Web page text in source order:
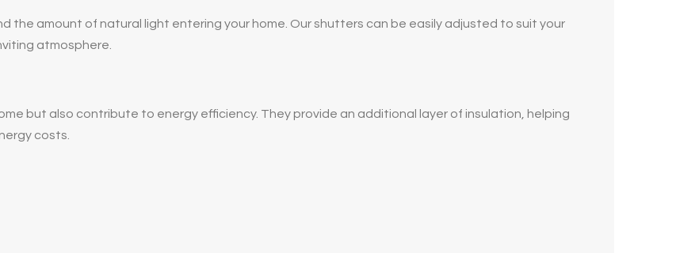
the amount of natural light entering your home. Our shutters can be easily adjusted to suit your
atmosphere.
but also contribute to energy efficiency. They provide an additional layer of insulation, helping
costs.